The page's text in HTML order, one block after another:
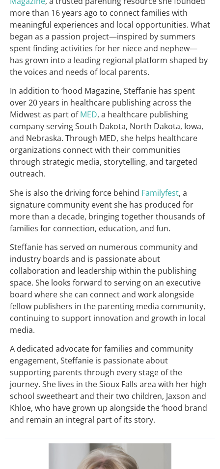
more than 16 years ago to connect families with
meaningful experiences and local opportunities. What
began as a passion project—inspired by summers
spent finding activities for her niece and nephew—
has grown into a leading regional platform shaped by
the voices and needs of local parents.
In addition to ‘hood Magazine, Steffanie has spent
over 20 years in healthcare publishing across the
Midwest as part ofMED, a healthcare publishing
company serving South Dakota, North Dakota, Iowa,
and Nebraska. Through MED, she helps healthcare
organizations connect with their communities
through strategic media, storytelling, and targeted
outreach.
She is also the driving force behind Familyfest, a
signature community event she has produced for
more than a decade, bringing together thousands of
families for connection, education, and fun.
Steffanie has served on numerous community and
industry boards and is passionate about
collaboration and leadership within the publishing
space. She looks forward to serving on an executive
board where she can connect and work alongside
fellow publishers in the parenting media community,
continuing to support innovation and growth in local
media.
A dedicated advocate for families and community
engagement, Steffanie is passionate about
supporting parents through every stage of the
journey. She lives in the Sioux Falls area with her high
school sweetheart and their two children, Jaxson and
Khloe, who have grown up alongside the ‘hood brand
and remain an integral part of its story.